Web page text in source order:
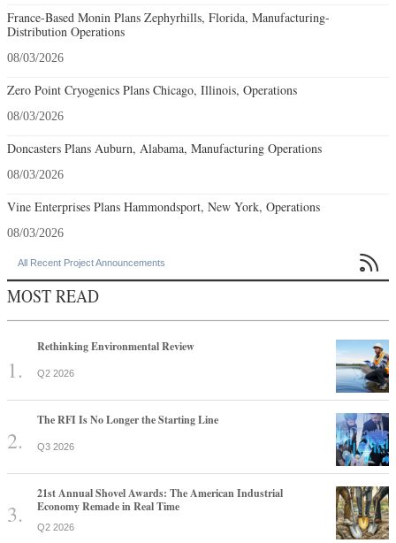
France-Based Monin Plans Zephyrhills, Florida, Manufacturing-
Distribution Operations
08/03/2026
Zero Point Cryogenics Plans Chicago, Illinois, Operations
08/03/2026
Doncasters Plans Auburn, Alabama, Manufacturing Operations
08/03/2026
Vine Enterprises Plans Hammondsport, New York, Operations
08/03/2026
All Recent Project Announcements 
MOST READ
Rethinking Environmental Review
Q2 2026
The RFI Is No Longer the Starting Line
Q3 2026
21st Annual Shovel Awards: The American Industrial
Economy Remade in Real Time
Q2 2026